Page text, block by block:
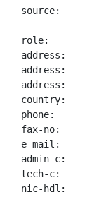
source:
role:
address:
address:
address:
country:
phone:
fax-no:
e-mail:
admin-c:
tech-c:
nic-hdl: